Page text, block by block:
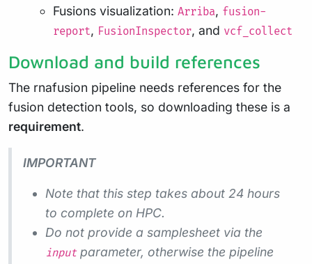
Fusions visualization: Arriba, fusion-
report, FusionInspector, and vcf_collect
Download and build references
The rnafusion pipeline needs references for the
fusion detection tools, so downloading these is a
requirement.
IMPORTANT
Note that this step takes about 24 hours
to complete on HPC.
Do not provide a samplesheet via the
inputparameter, otherwise the pipeline